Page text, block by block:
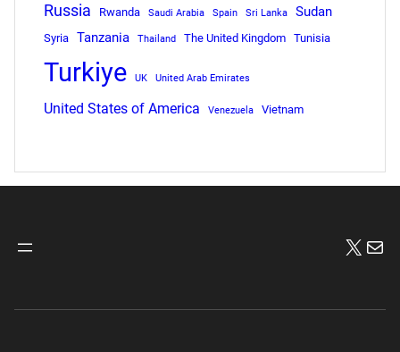
Russia Rwanda Saudi Arabia Spain Sri Lanka Sudan
Syria Tanzania Thailand The United Kingdom Tunisia
Turkiye UK United Arab Emirates
United States of America Venezuela Vietnam
X